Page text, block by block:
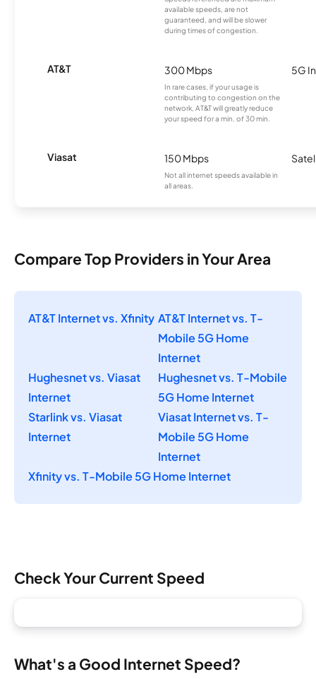
available speeds, are not
guaranteed, and will be slower
during times of congestion.
AT&T 300 Mbps
In rare cases, if your usage is
contributing to congestion on the
network, AT&T will greatly reduce
your speed for a min. of 30 min.
5G
Viasat 150 Mbps
Not all internet speeds available in
all areas.
Compare Top Providers in Your Area
AT&T Internet vs. Xfinity AT&T Internet vs. T-
Mobile 5G Home
Internet
Hughesnet vs. Viasat
Internet
Hughesnet vs. T-Mobile
5G Home Internet
Starlink vs. Viasat
Internet
Viasat Internet vs. T-
Mobile 5G Home
Internet
Xfinity vs. T-Mobile 5G Home Internet
Check Your Current Speed
What's a Good Internet Speed?